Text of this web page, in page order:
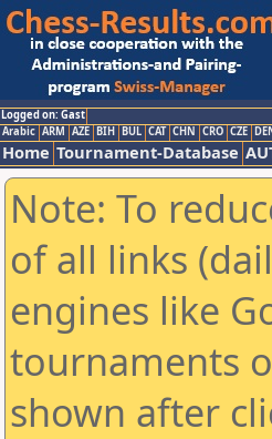
Logged on: Gast
Arabic ARM AZE BIH BUL CAT CHN CRO CZE
Home Tournament-Database
Note: To
of all links
engines like
tournaments
shown after